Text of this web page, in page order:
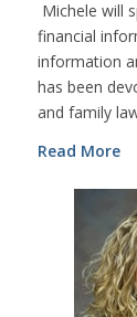
Michele will
financial
information
has been
and family
Read More